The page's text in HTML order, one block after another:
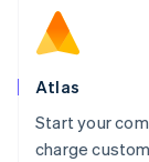
Atlas
Start your
charge
Norway
English
Poland
Portugal
Português